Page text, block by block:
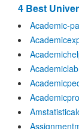
4 Best
Academic-